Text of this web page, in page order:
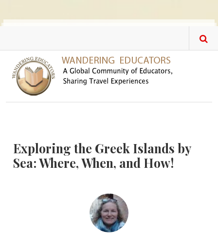
Exploring the Greek Islands by
Sea: Where, When, and How!